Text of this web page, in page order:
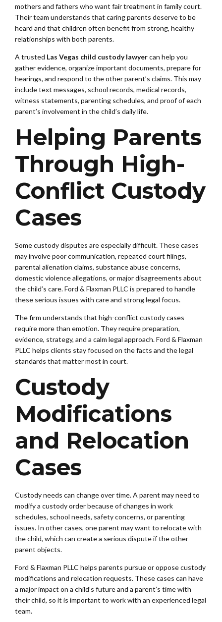
mothers and fathers who want fair treatment in family court.
Their team understands that caring parents deserve to be
heard and that children often benefit from strong, healthy
relationships with both parents.
A trusted Las Vegas child custody lawyercan help you
gather evidence, organize important documents, prepare for
hearings, and respond to the other parent’s claims. This may
include text messages, school records, medical records,
witness statements, parenting schedules, and proof of each
parent’s involvement in the child’s daily life.
Helping Parents
Through High-
Conflict Custody
Cases
Some custody disputes are especially difficult. These cases
may involve poor communication, repeated court filings,
parental alienation claims, substance abuse concerns,
domestic violence allegations, or major disagreements about
the child’s care. Ford & Flaxman PLLC is prepared to handle
these serious issues with care and strong legal focus.
The firm understands that high-conflict custody cases
require more than emotion. They require preparation,
evidence, strategy, and a calm legal approach. Ford & Flaxman
PLLC helps clients stay focused on the facts and the legal
standards that matter most in court.
Custody
Modifications
and Relocation
Cases
Custody needs can change over time. A parent may need to
modify a custody order because of changes in work
schedules, school needs, safety concerns, or parenting
issues. In other cases, one parent may want to relocate with
the child, which can create a serious dispute if the other
parent objects.
Ford & Flaxman PLLC helps parents pursue or oppose custody
modifications and relocation requests. These cases can have
a major impact on a child’s future and a parent’s time with
their child, so it is important to work with an experienced legal
team.